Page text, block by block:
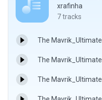
xrafinha
7tracks
The Mavrik_Ultimate EDM
The Mavrik_Ultimate EDM
The Mavrik_Ultimate EDM